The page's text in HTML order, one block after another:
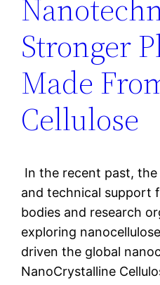
Stronger
Made
Cellulose
In the recent past,
and technical support
bodies and research
exploring
driven the global
NanoCrystalline